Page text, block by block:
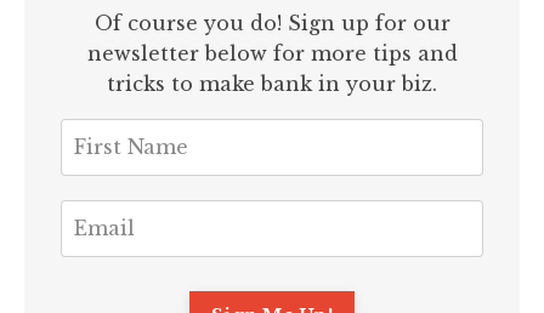
Of course you do! Sign up for our
newsletter below for more tips and
tricks to make bank in your biz.